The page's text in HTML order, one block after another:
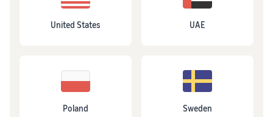
United States
Poland
UAE
Sweden